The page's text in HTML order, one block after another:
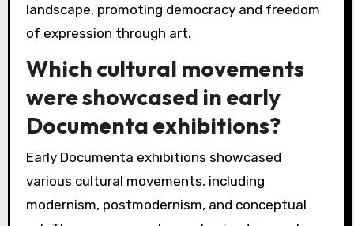
landscape, promoting democracy and freedom
of expression through art.
Which cultural movements
were showcased in early
Documenta exhibitions?
Early Documenta exhibitions showcased
various cultural movements, including
modernism, postmodernism, and conceptual